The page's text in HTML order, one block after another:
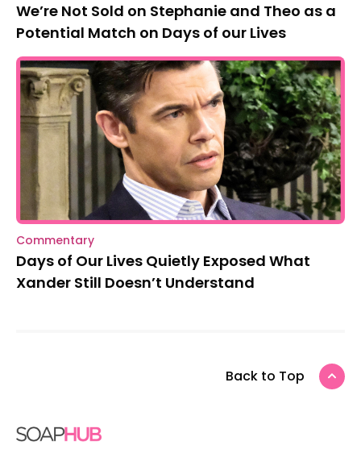
We’re Not Sold on Stephanie and Theo as a
Potential Match on Days of our Lives
Commentary
Days of Our Lives Quietly Exposed What
Xander Still Doesn’t Understand
Back to Top